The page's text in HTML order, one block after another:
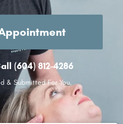
(604) 812-4286
& Submitted For You.